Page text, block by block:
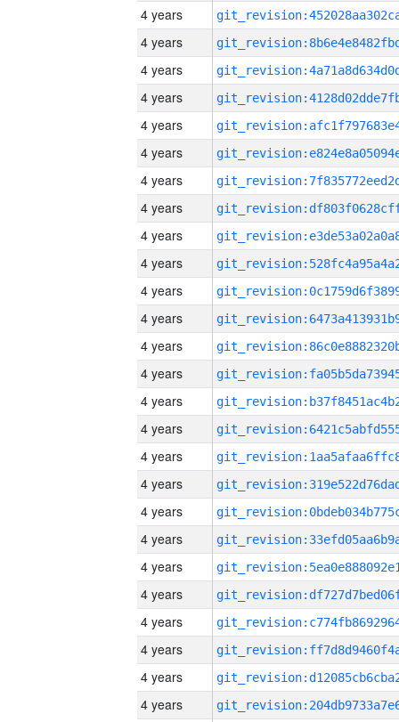
4 years
4 years
4 years
4 years
4 years
4 years
4 years
4 years
4 years
4 years
4 years
4 years
4 years
4 years
4 years
4 years
4 years
4 years
4 years
4 years
4 years
4 years
4 years
4 years
4 years
4 years